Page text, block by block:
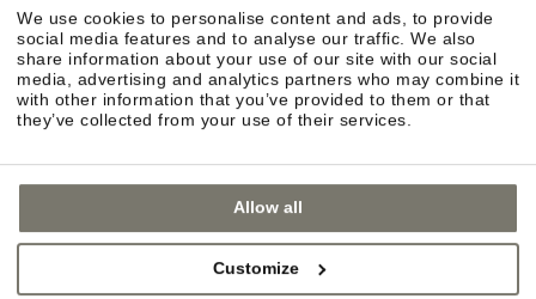
We use cookies to personalise content and ads, to provide
social media features and to analyse our traffic. We also
share information about your use of our site with our social
media, advertising and analytics partners who may combine it
with other information that you’ve provided to them or that
they’ve collected from your use of their services.
Allow all
Customize
The rights of Users
Users may exercise certain rights regarding their
In particular, Users have the right to do the
following: